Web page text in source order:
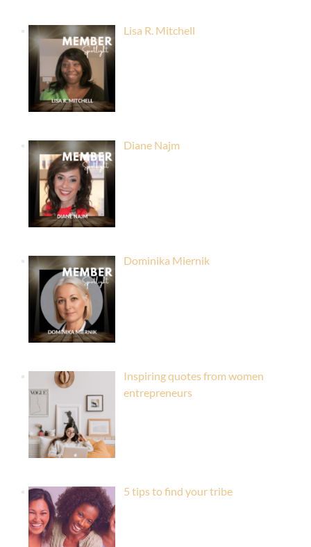
Lisa R. Mitchell
Diane Najm
Dominika Miernik
Inspiring quotes from women
entrepreneurs
5 tips to find your tribe